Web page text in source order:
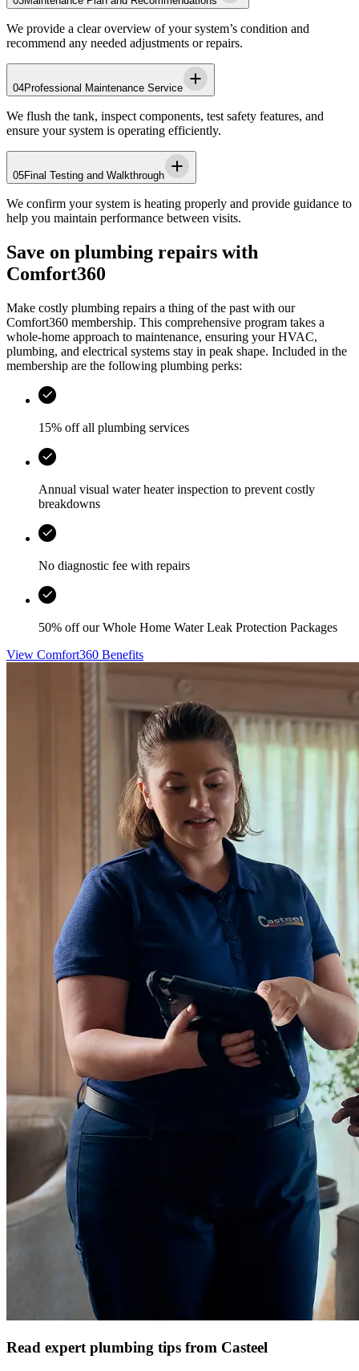
We provide a clear overview of your system’s condition and
recommend any needed adjustments or repairs.
04Professional Maintenance Service
We flush the tank, inspect components, test safety features, and
ensure your system is operating efficiently.
05Final Testing and Walkthrough
We confirm your system is heating properly and provide guidance to
help you maintain performance between visits.
Save on plumbing repairs with
Comfort360
Make costly plumbing repairs a thing of the past with our
Comfort360 membership. This comprehensive program takes a
whole-home approach to maintenance, ensuring your HVAC,
plumbing, and electrical systems stay in peak shape. Included in the
membership are the following plumbing perks:
15% off all plumbing services
Annual visual water heater inspection to prevent costly
breakdowns
No diagnostic fee with repairs
50% off our Whole Home Water Leak Protection Packages
View Comfort360 Benefits
Read expert plumbing tips from Casteel